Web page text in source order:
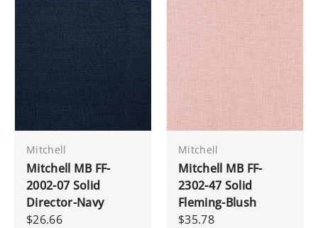
Mitchell
Mitchell MB FF-
2002-07 Solid
Director-Navy
$26.66
Mitchell
Mitchell MB FF-
2302-47 Solid
Fleming-Blush
$35.78